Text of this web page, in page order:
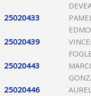
25020433
25020439
25020443
25020446